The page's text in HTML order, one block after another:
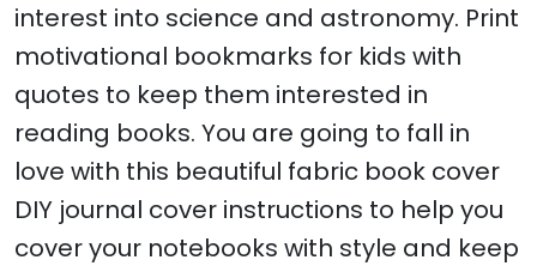
interest into science and astronomy. Print
motivational bookmarks for kids with
quotes to keep them interested in
reading books. You are going to fall in
love with this beautiful fabric book cover
DIY journal cover instructions to help you
cover your notebooks with style and keep